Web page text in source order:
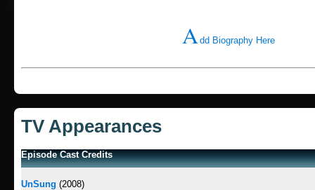
Add Biography Here
TV Appearances
Episode Cast Credits
UnSung (2008)